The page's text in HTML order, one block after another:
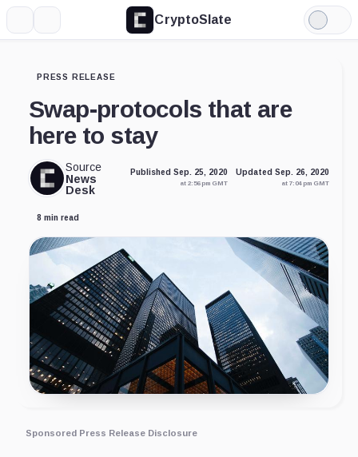
CryptoSlate
Light
Mode
PRESS RELEASE
Swap-protocols that are
here to stay
Source
News
Desk
Published Sep. 25, 2020
at 2:56 pm GMT
Updated Sep. 26, 2020
at 7:04 pm GMT
8 min read
Sponsored Press Release Disclosure